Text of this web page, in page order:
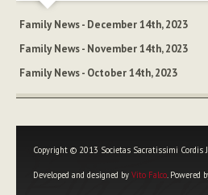
Family News - December 14th, 2023
Family News - November 14th, 2023
Family News - October 14th, 2023
Copyright © 2013 Societas Sacratissimi Cordis
Developed and designed by Vito Falco. Powered